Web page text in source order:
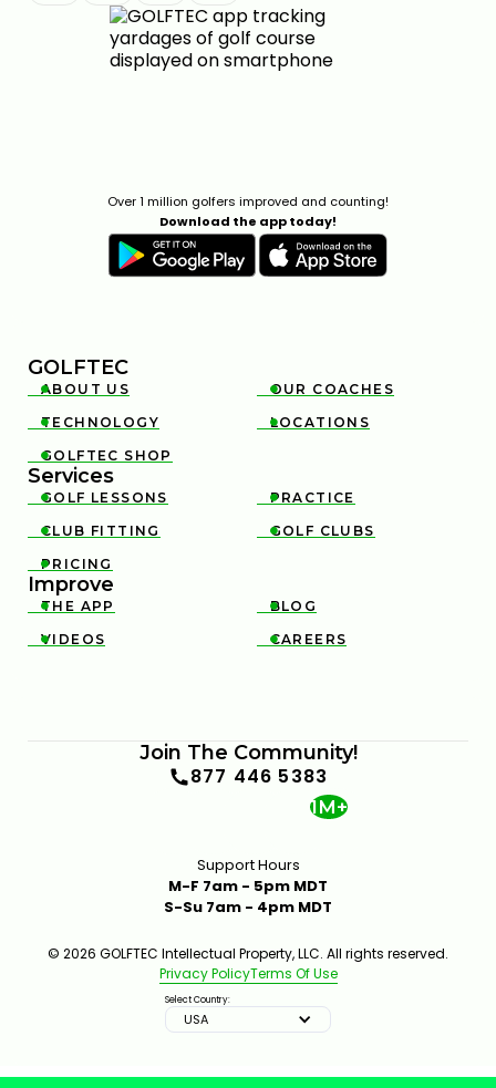
Over 1 million golfers improved and counting!
Download the app today!
GOLFTEC

ABOUT US 
OUR COACHES

TECHNOLOGY 
LOCATIONS

GOLFTEC SHOP
Services

GOLF LESSONS 
PRACTICE

CLUB FITTING 
GOLF CLUBS

PRICING
Improve

THE APP 
BLOG

VIDEOS 
CAREERS
Join The Community!
877 446 5383
1M+
Support Hours
M-F 7am - 5pm MDT
S-Su 7am - 4pm MDT
© 2026 GOLFTEC Intellectual Property, LLC. All rights reserved.
Privacy PolicyTerms Of Use
Select Country:
USA